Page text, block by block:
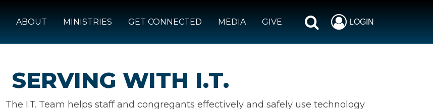
ABOUT MINISTRIES GET CONNECTED MEDIA GIVE LOGIN
SERVING WITH I.T.
The I.T. Team helps staff and congregants effectively and safely use technology